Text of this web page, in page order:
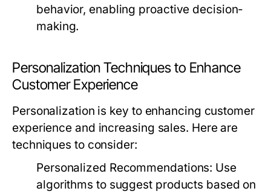
behavior, enabling proactive decision-
making.
Personalization Techniques to Enhance
Customer Experience
Personalization is key to enhancing customer
experience and increasing sales. Here are
techniques to consider:
Personalized Recommendations: Use
algorithms to suggest products based on